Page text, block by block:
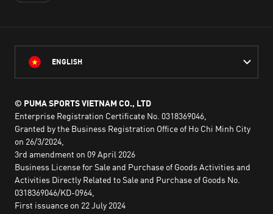
ENGLISH
© PUMA SPORTS VIETNAM CO., LTD
Enterprise Registration Certificate No. 0318369046,
Granted by the Business Registration Office of Ho Chi Minh City
on 26/3/2024,
3rd amendment on 09 April 2026
Business License for Sale and Purchase of Goods Activities and
Activities Directly Related to Sale and Purchase of Goods No.
0318369046/KD-0964,
First issuance on 22 July 2024